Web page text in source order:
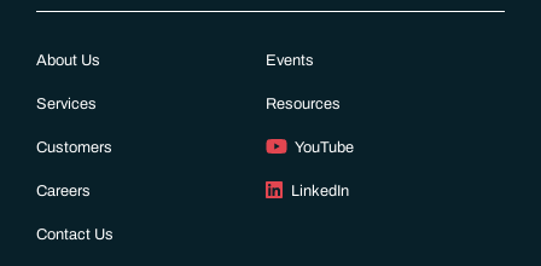
About Us
Services
Customers
Careers
Contact Us
Events
Resources
YouTube
LinkedIn